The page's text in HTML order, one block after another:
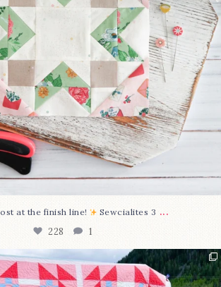
at the finish line! Sewcialites 3 ...
228 1
@lizataylorhandmade`s latest...